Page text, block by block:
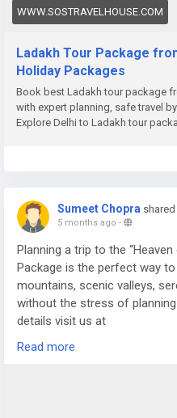
WWW.SOSTRAVELHOUSE.COM
Ladakh Tour Package
Holiday Packages
Book best Ladakh tour package
with expert planning, safe travel
Explore Delhi to Ladakh tour
Sumeet Chopra
5 months ago -
Planning a trip to the
Package is the perfect way
mountains, scenic valleys,
without the stress of
details visit us at
https://
Read more